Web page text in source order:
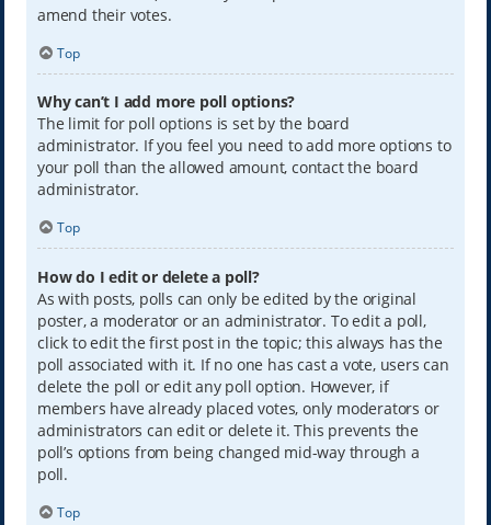
amend their votes.
Top
Why can’t I add more poll options?
The limit for poll options is set by the board
administrator. If you feel you need to add more options to
your poll than the allowed amount, contact the board
administrator.
Top
How do I edit or delete a poll?
As with posts, polls can only be edited by the original
poster, a moderator or an administrator. To edit a poll,
click to edit the first post in the topic; this always has the
poll associated with it. If no one has cast a vote, users can
delete the poll or edit any poll option. However, if
members have already placed votes, only moderators or
administrators can edit or delete it. This prevents the
poll’s options from being changed mid-way through a
poll.
Top